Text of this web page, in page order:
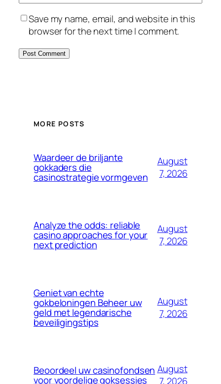
Save my name, email, and website in this
browser for the next time I comment.
MORE POSTS
Waardeer de briljante
gokkaders die
casinostrategie vormgeven
August
7, 2026
Analyze the odds: reliable
casino approaches for your
next prediction
August
7, 2026
Geniet van echte
gokbeloningen Beheer uw
geld met legendarische
beveiligingstips
August
7, 2026
Beoordeel uw casinofondsen
voor voordelige goksessies
August
7, 2026